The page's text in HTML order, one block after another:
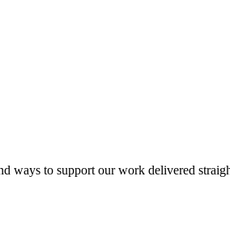
ways to support our work delivered